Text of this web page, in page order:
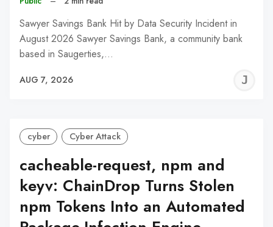
Sawyer Savings Bank Hit by Data Security Incident in
August 2026 Sawyer Savings Bank, a community bank
based in Saugerties,…
AUG 7, 2026
cyber Cyber Attack
cacheable-request, npm and
keyv: ChainDrop Turns Stolen
npm Tokens Into an Automated